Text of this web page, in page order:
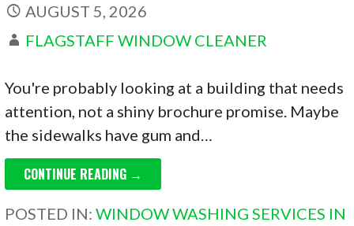
AUGUST 5, 2026
FLAGSTAFF WINDOW CLEANER
You're probably looking at a building that needs
attention, not a shiny brochure promise. Maybe
the sidewalks have gum and…
CONTINUE READING →
POSTED IN:WINDOW WASHING SERVICES IN